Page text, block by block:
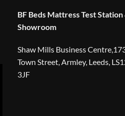
BF Beds Mattress Test Station
Showroom
Shaw Mills Business
Town Street, Armley, Leeds,
3JF